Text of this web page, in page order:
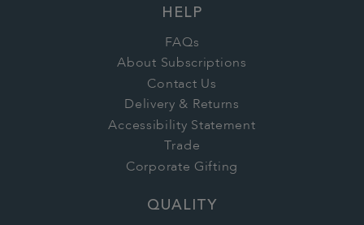
HELP
FAQs
About Subscriptions
Contact Us
Delivery & Returns
Accessibility Statement
Trade
Corporate Gifting
QUALITY